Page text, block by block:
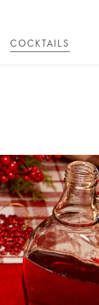
COCKTAILS